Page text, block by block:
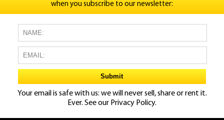
when you subscribe to our newsletter:
Your email is safe with us: we will never sell, share or rent it.
Ever. See our Privacy Policy.